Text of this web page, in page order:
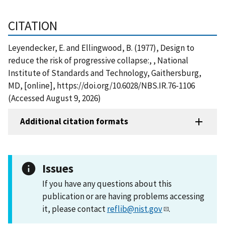
CITATION
Leyendecker, E. and Ellingwood, B. (1977), Design to
reduce the risk of progressive collapse:, , National
Institute of Standards and Technology, Gaithersburg,
MD, [online], https://doi.org/10.6028/NBS.IR.76-1106
(Accessed August 9, 2026)
Additional citation formats
Issues
If you have any questions about this
publication or are having problems accessing
it, please contactreflib@nist.gov .